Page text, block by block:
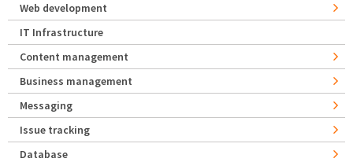
Web development
IT Infrastructure
Content management
Business management
Messaging
Issue tracking
Database